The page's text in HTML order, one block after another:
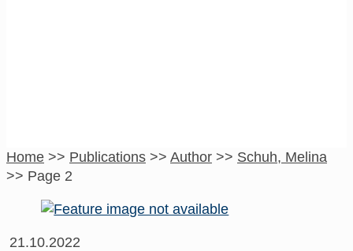
Home >> Publications >> Author >> Schuh, Melina
>> Page 2
21.10.2022